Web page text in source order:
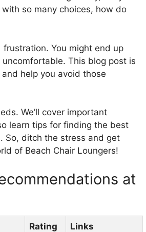
so many choices, how do
You might end up
This blog post is
help you avoid those
We’ll cover important
learn tips for finding the best
So, ditch the stress and get
of Beach Chair Loungers!
at
Rating Links